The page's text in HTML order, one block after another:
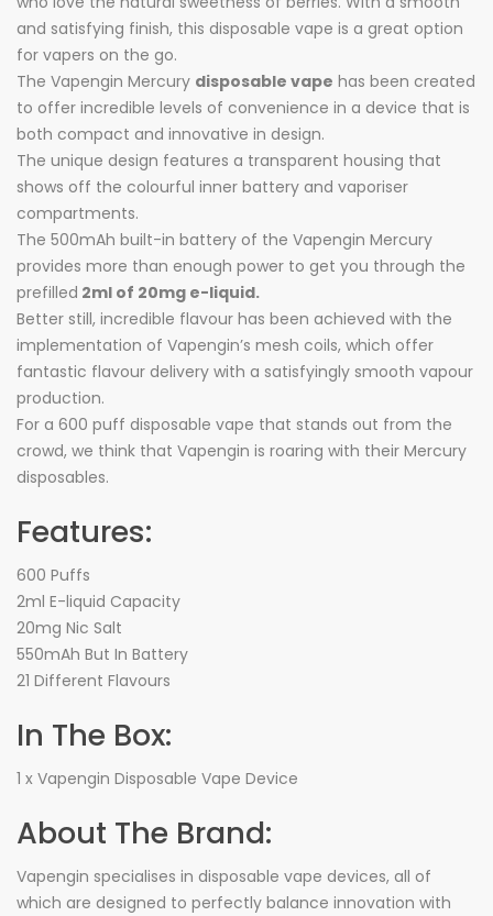
and satisfying finish, this disposable vape is a great option
for vapers on the go.
The Vapengin Mercury disposable vape has been created
to offer incredible levels of convenience in a device that is
both compact and innovative in design.
The unique design features a transparent housing that
shows off the colourful inner battery and vaporiser
compartments.
The 500mAh built-in battery of the Vapengin Mercury
provides more than enough power to get you through the
prefilled 2ml of 20mg e-liquid.
Better still, incredible flavour has been achieved with the
implementation of Vapengin’s mesh coils, which offer
fantastic flavour delivery with a satisfyingly smooth vapour
production.
For a 600 puff disposable vape that stands out from the
crowd, we think that Vapengin is roaring with their Mercury
disposables.
Features:
600 Puffs
2ml E-liquid Capacity
20mg Nic Salt
550mAh But In Battery
21 Different Flavours
In The Box:
1 x Vapengin Disposable Vape Device
About The Brand:
Vapengin specialises in disposable vape devices, all of
which are designed to perfectly balance innovation with